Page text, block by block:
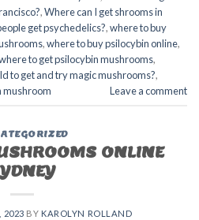
,Where can I get shrooms in
get psychedelics?,where to buy
,where to buy psilocybin online​,
to get psilocybin mushrooms​,
to get and try magic mushrooms?,
mushroom Leave a comment
ONLINE
2023 BY KAROLYN ROLLAND